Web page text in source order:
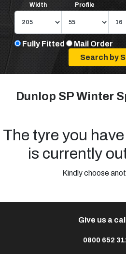
Width Profile
Fully Fitted Mail Order
Dunlop SP Winter
The tyre you
is currently
Kindly choose
Give us a
0800 652